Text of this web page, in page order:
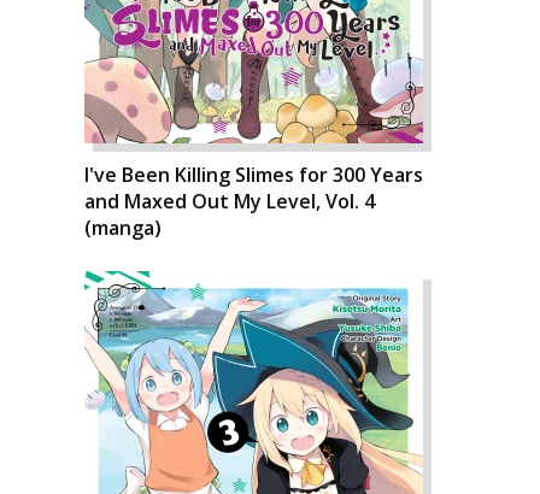
I've Been Killing Slimes for 300 Years
and Maxed Out My Level, Vol. 4
(manga)